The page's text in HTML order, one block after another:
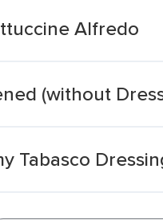
Alfredo
(without
Tabasco